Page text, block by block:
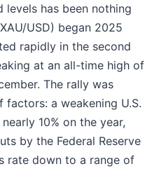
levels has been nothing
USD) began 2025
rapidly in the second
at an all-time high of
The rally was
a weakening U.S.
10% on the year,
by the Federal Reserve
rate down to a range of